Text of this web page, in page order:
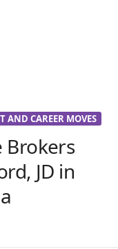
AND CAREER MOVES
Brokers
JD in